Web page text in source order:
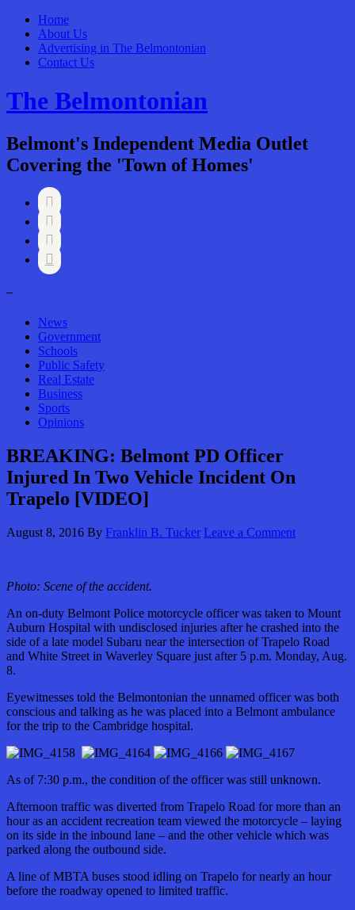
Home
About Us
Advertising in The Belmontonian
Contact Us
The Belmontonian
Belmont's Independent Media Outlet
Covering the 'Town of Homes'




–
News
Government
Schools
Public Safety
Real Estate
Business
Sports
Opinions
BREAKING: Belmont PD Officer
Injured In Two Vehicle Incident On
Trapelo [VIDEO]
August 8, 2016 By Franklin B. Tucker Leave a Comment
Photo: Scene of the accident.
An on-duty Belmont Police motorcycle officer was taken to Mount
Auburn Hospital with undisclosed injuries after he crashed into the
side of a late model Subaru near the intersection of Trapelo Road
and White Street in Waverley Square just after 5 p.m. Monday, Aug.
8.
Eyewitnesses told the Belmontonian the unnamed officer was both
conscious and talking as he was placed into a Belmont ambulance
for the trip to the Cambridge hospital.
As of 7:30 p.m., the condition of the officer was still unknown.
Afternoon traffic was diverted from Trapelo Road for more than an
hour as an accident recreation team viewed the motorcycle – laying
on its side in the inbound lane – and the other vehicle which was
parked along the outbound side.
A line of MBTA buses stood idling on Trapelo for nearly an hour
before the roadway opened to limited traffic.